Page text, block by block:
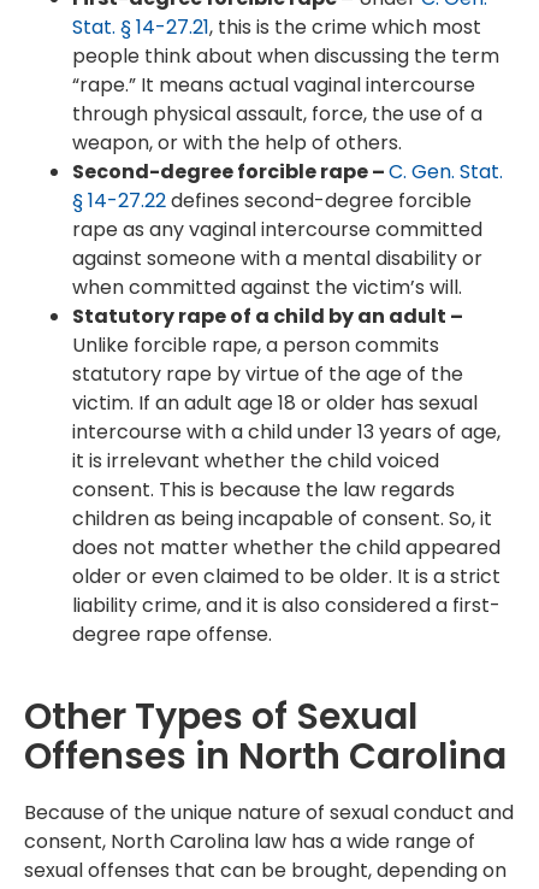
Stat. § 14-27.21, this is the crime which most
people think about when discussing the term
“rape.” It means actual vaginal intercourse
through physical assault, force, the use of a
weapon, or with the help of others.
Second-degree forcible rape –C. Gen. Stat.
§ 14-27.22defines second-degree forcible
rape as any vaginal intercourse committed
against someone with a mental disability or
when committed against the victim’s will.
Statutory rape of a child by an adult –
Unlike forcible rape, a person commits
statutory rape by virtue of the age of the
victim. If an adult age 18 or older has sexual
intercourse with a child under 13 years of age,
it is irrelevant whether the child voiced
consent. This is because the law regards
children as being incapable of consent. So, it
does not matter whether the child appeared
older or even claimed to be older. It is a strict
liability crime, and it is also considered a first-
degree rape offense.
Other Types of Sexual
Offenses in North Carolina
Because of the unique nature of sexual conduct and
consent, North Carolina law has a wide range of
sexual offenses that can be brought, depending on